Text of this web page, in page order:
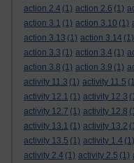
action 2.4 (1) action 2.6 (1)
action 3.1 (1) action 3.10 (1)
action 3.13 (1) action 3.14 (1)
action 3.3 (1) action 3.4 (1)
action 3.8 (1) action 3.9 (1)
activity 11.3 (1) activity 11.5
activity 12.1 (1) activity 12.3
activity 12.7 (1) activity 12.8
activity 13.1 (1) activity 13.2
activity 13.5 (1) activity 1.4 (1)
activity 2.4 (1) activity 2.5 (1)